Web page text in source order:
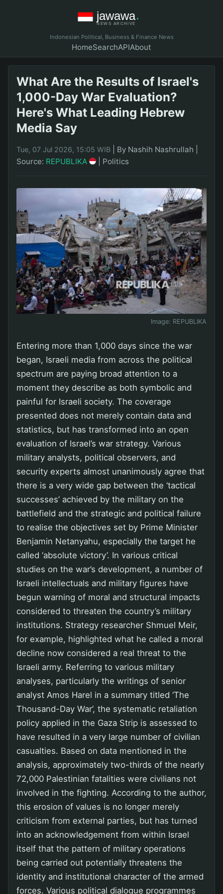
Indonesian Political, Business & Finance News
HomeSearchAPIAbout
What Are the Results of Israel's
1,000-Day War Evaluation?
Here's What Leading Hebrew
Media Say
Tue, 07 Jul 2026, 15:05 WIB By Nashih Nashrullah
Source: REPUBLIKA Politics
Image: REPUBLIKA
Entering more than 1,000 days since the war
began, Israeli media from across the political
spectrum are paying broad attention to a
moment they describe as both symbolic and
painful for Israeli society. The coverage
presented does not merely contain data and
statistics, but has transformed into an open
evaluation of Israel’s war strategy. Various
military analysts, political observers, and
security experts almost unanimously agree that
there is a very wide gap between the ‘tactical
successes’ achieved by the military on the
battlefield and the strategic and political failure
to realise the objectives set by Prime Minister
Benjamin Netanyahu, especially the target he
called ‘absolute victory’. In various critical
studies on the war’s development, a number of
Israeli intellectuals and military figures have
begun warning of moral and structural impacts
considered to threaten the country’s military
institutions. Strategy researcher Shmuel Meir,
for example, highlighted what he called a moral
decline now considered a real threat to the
Israeli army. Referring to various military
analyses, particularly the writings of senior
analyst Amos Harel in a summary titled ‘The
Thousand-Day War’, the systematic retaliation
policy applied in the Gaza Strip is assessed to
have resulted in a very large number of civilian
casualties. Based on data mentioned in the
analysis, approximately two-thirds of the nearly
72,000 Palestinian fatalities were civilians not
involved in the fighting. According to the author,
this erosion of values is no longer merely
criticism from external parties, but has turned
into an acknowledgement from within Israel
itself that the pattern of military operations
being carried out potentially threatens the
identity and institutional character of the armed
forces. Various political dialogue programmes